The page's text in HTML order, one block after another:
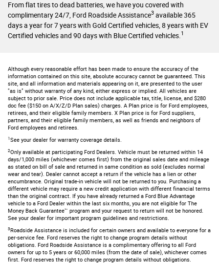
From flat tires to dead batteries, we have you covered with
complimentary 24/7, Ford Roadside Assistance3 available 365
days a year for 7 years with Gold Certified vehicles, 8 years with EV
Certified vehicles and 90 days with Blue Certified vehicles. 1
Although every reasonable effort has been made to ensure the accuracy of the
information contained on this site, absolute accuracy cannot be guaranteed. This
site, and all information and materials appearing on it, are presented to the user
"as is" without warranty of any kind, either express or implied. All vehicles are
subject to prior sale. Price does not include applicable tax, title, license, and $280
doc fee ($150 on A/X/Z/D Plan sales) charges. A Plan price is for Ford employees,
retirees, and their eligible family members. X Plan price is for Ford suppliers,
partners, and their eligible family members, as well as friends and neighbors of
Ford employees and retirees.
1 See your dealer for warranty coverage details.
2Only available at participating Ford Dealers. Vehicle must be returned within 14
days/1,000 miles (whichever comes first) from the original sales date and mileage
as stated on bill of sale and returned in same condition as sold (excludes normal
wear and tear). Dealer cannot accept a return if the vehicle has a lien or other
encumbrance. Original trade-in vehicle will not be returned to you. Purchasing a
different vehicle may require a new credit application with different financial terms
than the original contract. If you have already returned a Ford Blue Advantage
vehicle to a Ford Dealer within the last six months, you are not eligible for The
Money Back Guarantee™ program and your request to return will not be honored.
See your dealer for important program guidelines and restrictions.
3Roadside Assistance is included for certain owners and available to everyone for a
per-service fee. Ford reserves the right to change program details without
obligations. Ford Roadside Assistance is a complimentary offering to all Ford
owners for up to 5 years or 60,000 miles (from the date of sale), whichever comes
first. Ford reserves the right to change program details without obligations.